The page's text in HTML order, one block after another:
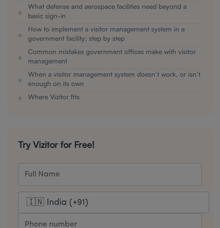
What defense and aerospace facilities need beyond a
basic sign-in
How to implement a visitor management system in a
government facility: step by step
Common mistakes government offices make with visitor
management
When a visitor management system doesn’t work, or isn’t
enough on its own
Where Vizitor fits
Try Vizitor for Free!